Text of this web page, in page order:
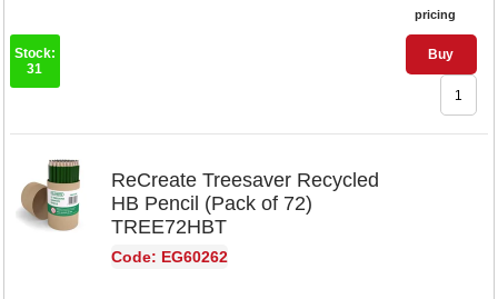
pricing
Buy
Stock:
31
ReCreate Treesaver Recycled
HB Pencil (Pack of 72)
TREE72HBT
Code: EG60262